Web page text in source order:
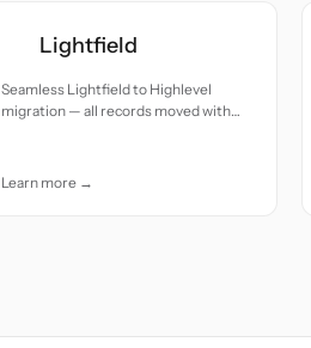
Lightfield
Seamless Lightfield to Highlevel
migration — all records moved with
Learn more →